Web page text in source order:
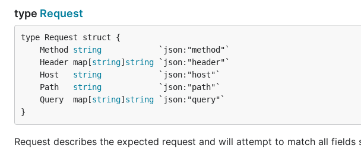
				},
				"weight": 1.0
			},
			{
				"request": {
					"method": "POST",
					"host": "127.0.0.1:10001",
					"path": "/foo"
				},
					"header": {
type Request
	Method
string
	Header map[
string] string
	Host
string
	Path
string
	Query  map[
string] string
}
Request describes the expected request and will attempt to match all fields